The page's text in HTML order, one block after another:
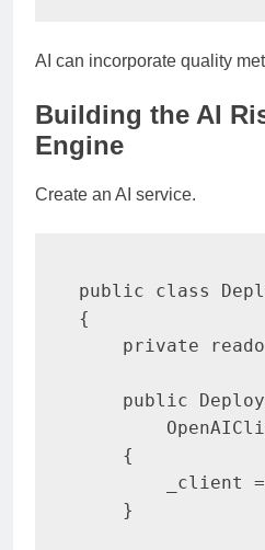
AI can incorporate quality
Building the AI
Engine
Create an AI service.
public class
{
private
public
{
        _client
=
}